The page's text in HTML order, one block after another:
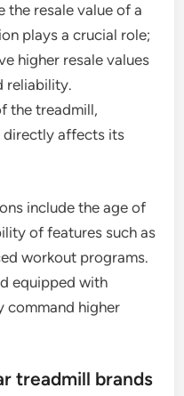
the resale value of a
plays a crucial role;
higher resale values
reliability.
the treadmill,
directly affects its
include the age of
of features such as
workout programs.
equipped with
command higher
treadmill brands